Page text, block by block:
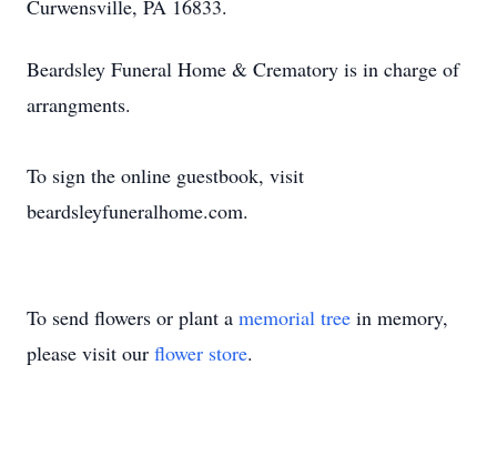
Curwensville, PA 16833.
Beardsley Funeral Home & Crematory is in charge of
arrangments.
To sign the online guestbook, visit
beardsleyfuneralhome.com.
To send flowers or plant a memorial tree in memory,
please visit our flower store.